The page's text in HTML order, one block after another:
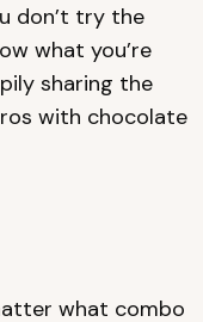
don’t try the
what you’re
sharing the
with chocolate
what combo